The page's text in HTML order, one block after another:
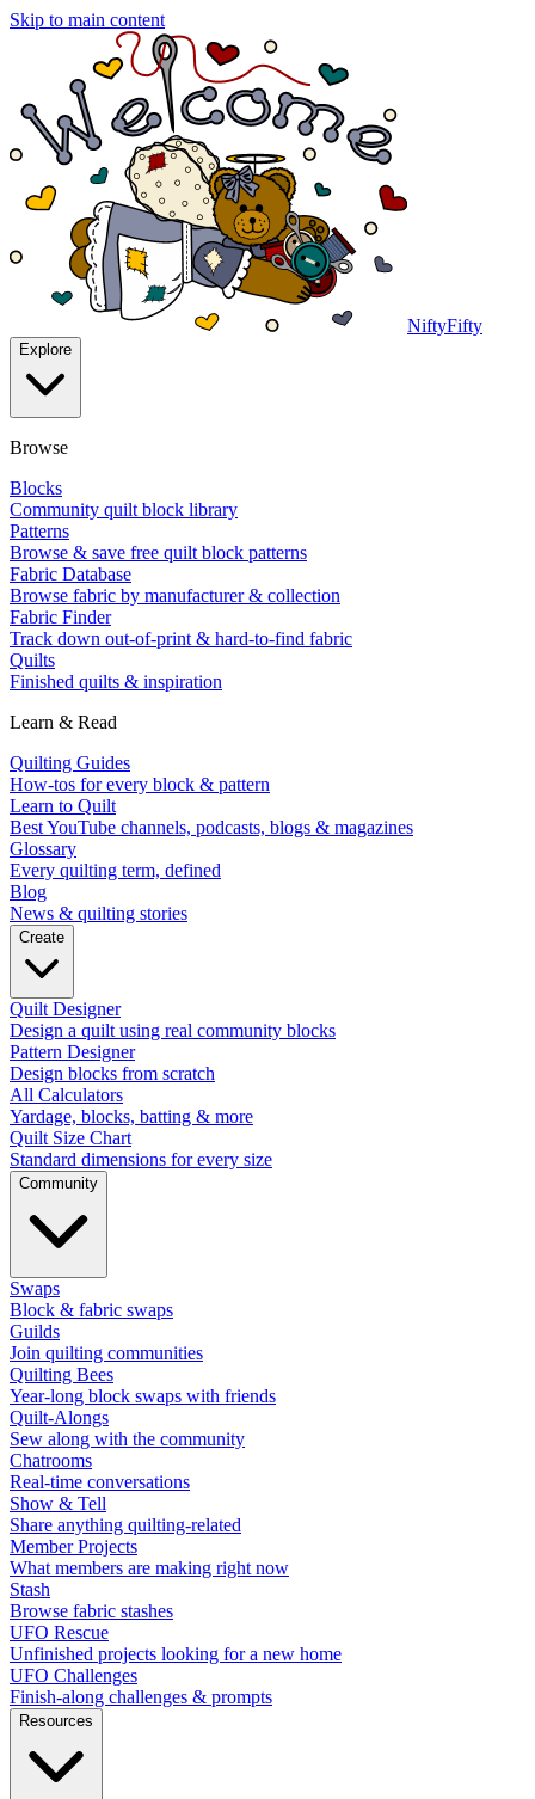
Skip to main content
NiftyFifty
Explore
Browse
Blocks
Community quilt block library
Patterns
Browse & save free quilt block patterns
Fabric Database
Browse fabric by manufacturer & collection
Fabric Finder
Track down out-of-print & hard-to-find fabric
Quilts
Finished quilts & inspiration
Learn & Read
Quilting Guides
How-tos for every block & pattern
Learn to Quilt
Best YouTube channels, podcasts, blogs & magazines
Glossary
Every quilting term, defined
Blog
News & quilting stories
Create
Quilt Designer
Design a quilt using real community blocks
Pattern Designer
Design blocks from scratch
All Calculators
Yardage, blocks, batting & more
Quilt Size Chart
Standard dimensions for every size
Community
Swaps
Block & fabric swaps
Guilds
Join quilting communities
Quilting Bees
Year-long block swaps with friends
Quilt-Alongs
Sew along with the community
Chatrooms
Real-time conversations
Show & Tell
Share anything quilting-related
Member Projects
What members are making right now
Stash
Browse fabric stashes
UFO Rescue
Unfinished projects looking for a new home
UFO Challenges
Finish-along challenges & prompts
Resources